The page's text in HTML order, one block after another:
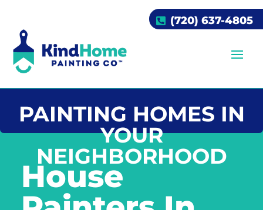
(720) 637-4805
PAINTING HOMES IN
YOUR
NEIGHBORHOOD
House